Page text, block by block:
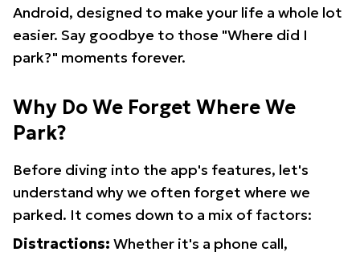
Android, designed to make your life a whole lot
easier. Say goodbye to those "Where did I
park?" moments forever.
Why Do We Forget Where We
Park?
Before diving into the app's features, let's
understand why we often forget where we
parked. It comes down to a mix of factors:
Distractions: Whether it's a phone call,